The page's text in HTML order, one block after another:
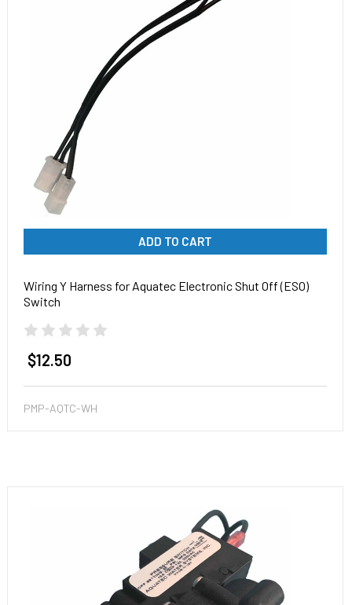
ADD TO CART
Wiring Y Harness for Aquatec Electronic Shut Off (ESO)
Switch
$12.50
PMP-AQTC-WH